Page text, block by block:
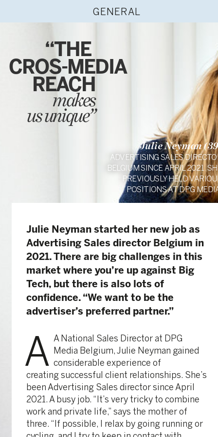
GENERAL
“THE
CROS-MEDIA
REACH
makes
us unique”
Julie Neyman
ADVERTISING SALES
BELGIUM SINCE APRIL 2021.
PREVIOUSLY HELD
POSITIONS AT DPG
Julie Neyman started her new job as
Advertising Sales director Belgium in
2021. There are big challenges in this
market where you’re up against Big
Tech, but there is also lots of
confidence. “We want to be the
advertiser’s preferred partner.”
A A National Sales Director at DPG
Media Belgium, Julie Neyman gained
considerable experience of
creating successful client relationships. She’s
been Advertising Sales director since April
2021. A busy job. “It’s very tricky to combine
work and private life,” says the mother of
three. “If possible, I relax by going running or